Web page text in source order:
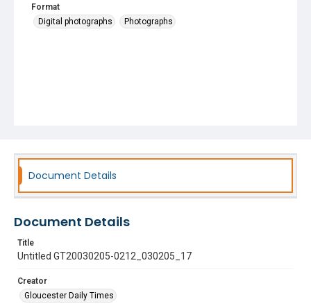
Format
Digital photographs
Photographs
Document Details
Document Details
Title
Untitled GT20030205-0212_030205_17
Creator
Gloucester Daily Times